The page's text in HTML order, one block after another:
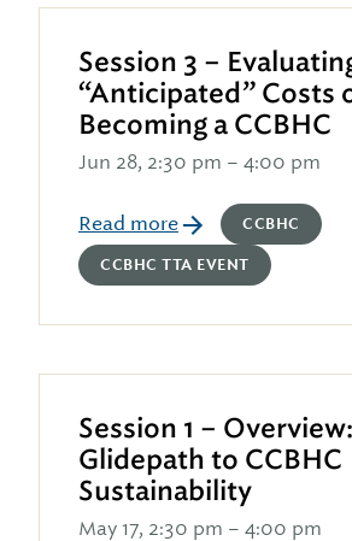
Session 3 –
“Anticipated” Costs
Becoming a CCBHC
Jun 28, 2:30 pm – 4:00 pm
Read more CCBHC
CCBHC TTA EVENT
Session 1 –
Glidepath to CCBHC
Sustainability
May 17, 2:30 pm – 4:00 pm